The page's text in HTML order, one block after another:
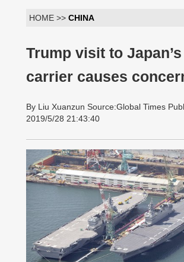
HOME >> CHINA
Trump visit to
carrier causes
By Liu Xuanzun Source:Global Times
2019/5/28 21:43:40